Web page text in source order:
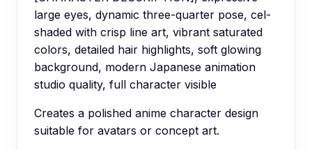
large eyes, dynamic three-quarter pose, cel-
shaded with crisp line art, vibrant saturated
colors, detailed hair highlights, soft glowing
background, modern Japanese animation
studio quality, full character visible
Creates a polished anime character design
suitable for avatars or concept art.